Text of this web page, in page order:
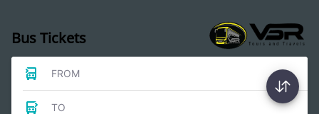
Bus Tickets
FROM
TO